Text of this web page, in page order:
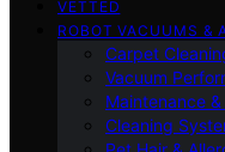
VETTED
ROBOT VACUUMS &
Carpet
Vacuum
Maintenance
Cleaning